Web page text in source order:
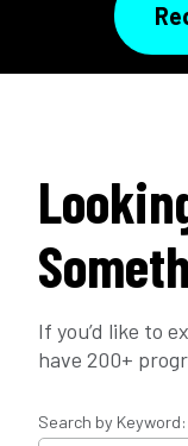
If you’d like to
have 200+
Search by Keyword: